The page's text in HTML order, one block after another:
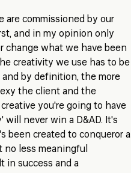
are commissioned by our
and in my opinion only
change what we have been
creativity we use has to be
and by definition, the more
the client and the
you're going to have
never win a D&AD. It's
been created to conqueror a
no less meaningful
in success and a